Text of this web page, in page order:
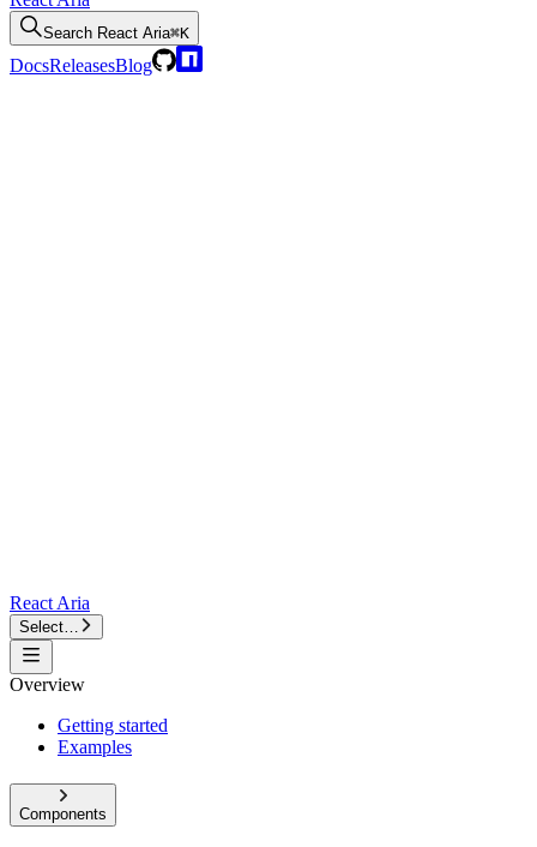
Search React Aria⌘K
DocsReleasesBlog
React Aria
Select…
Overview
Getting started
Examples
Components